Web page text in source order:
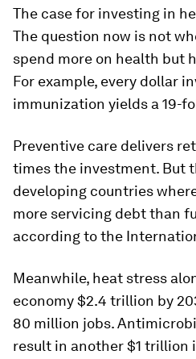
The case for investing in
The question now is not
spend more on health but
For example, every dollar
immunization yields a 19-
Preventive care delivers
times the investment. But
developing countries
more servicing debt than
according to the
Meanwhile, heat stress
economy $2.4 trillion by
80 million jobs.
result in another $1 trillion